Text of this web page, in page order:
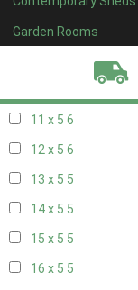
Garden Rooms
8 x 56
11 x 5 6
12 x 5 6
13 x 5 5
14 x 5 5
15 x 5 5
16 x 5 5